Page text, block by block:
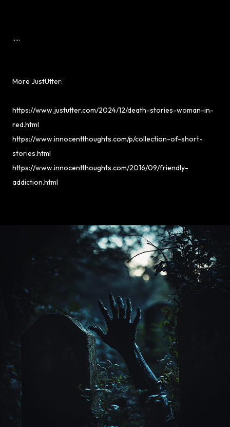
.....
More JustUtter:
https://www.justutter.com/2024/12/death-stories-woman-in-
red.html
https://www.innocentthoughts.com/p/collection-of-short-
stories.html
https://www.innocentthoughts.com/2016/09/friendly-
addiction.html